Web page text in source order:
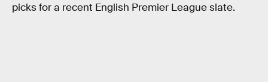
picks for a recent English Premier League slate.